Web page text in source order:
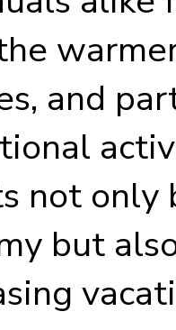
and
not only
but